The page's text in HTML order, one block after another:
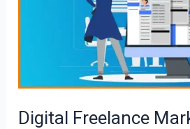
Digital Freelance